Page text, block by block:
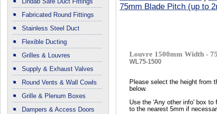
Fabricated Round Fittings
Stainless Steel Duct
Flexible Ducting
Grilles & Louvres
Supply & Exhaust Valves
Round Vents & Wall Cowls
Grille & Plenum Boxes
Dampers & Access Doors
75mm Blade Pitch (up to
Louvre 1500mm Width -
WL75-1500
Please select the height from
below.
Use the 'Any other info' box to
to the nearest 5mm if